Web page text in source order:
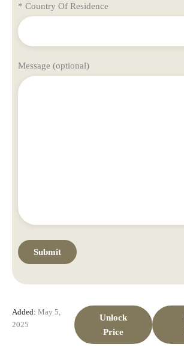
* Country Of Residence
Message (optional)
Added: May 5,
2025
Unlock
Price